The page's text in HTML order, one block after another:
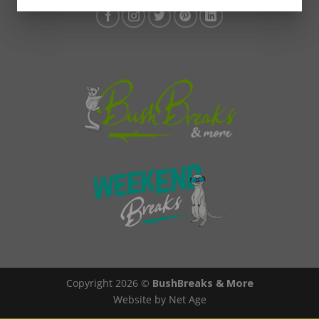
Copyright 2026 © BushBreaks & More
Website by Net Age